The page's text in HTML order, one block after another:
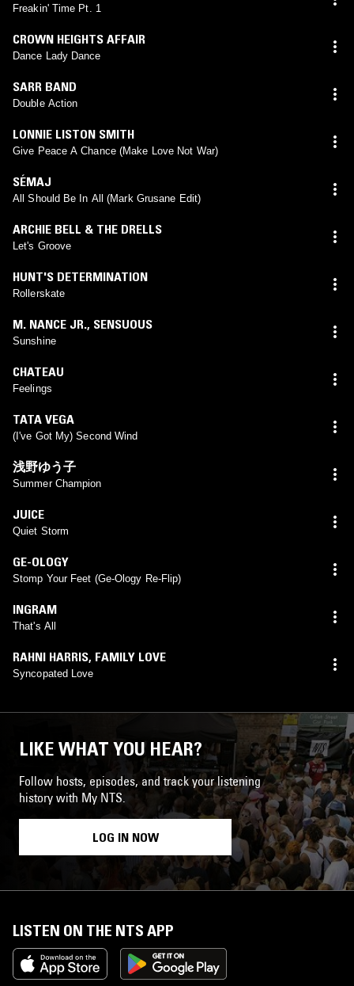
Freakin' Time Pt. 1
CROWN HEIGHTS AFFAIR
Dance Lady Dance
SARR BAND
Double Action
LONNIE LISTON SMITH
Give Peace A Chance (Make Love Not War)
SÉMAJ
All Should Be In All (Mark Grusane Edit)
ARCHIE BELL & THE DRELLS
Let's Groove
HUNT'S DETERMINATION
Rollerskate
M. NANCE JR., SENSUOUS
Sunshine
CHATEAU
Feelings
TATA VEGA
(I've Got My) Second Wind
浅野ゆう子
Summer Champion
JUICE
Quiet Storm
GE-OLOGY
Stomp Your Feet (Ge-Ology Re-Flip)
INGRAM
That's All
RAHNI HARRIS, FAMILY LOVE
Syncopated Love
LIKE WHAT YOU HEAR?
Follow hosts, episodes, and track your listening
history with My NTS.
LOG IN NOW
LISTEN ON THE NTS APP